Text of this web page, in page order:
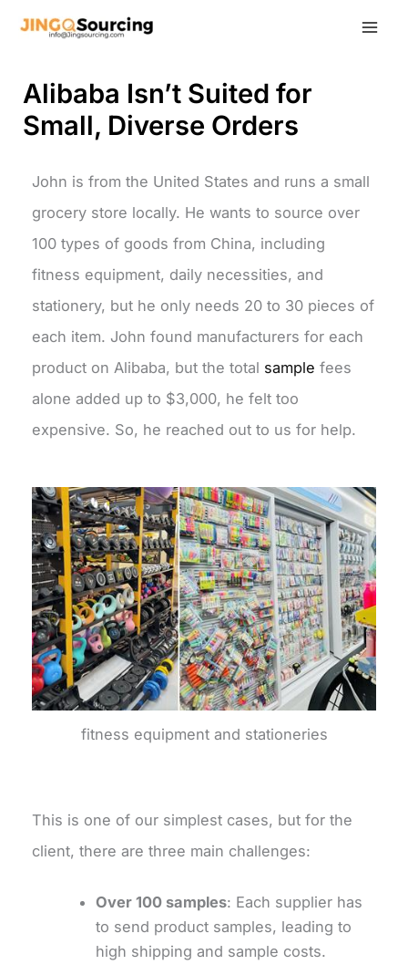
Alibaba Isn’t Suited for
Small, Diverse Orders
John is from the United States and runs a small
grocery store locally. He wants to source over
100 types of goods from China, including
fitness equipment, daily necessities, and
stationery, but he only needs 20 to 30 pieces of
each item. John found manufacturers for each
product on Alibaba, but the total sample fees
alone added up to $3,000, he felt too
expensive. So, he reached out to us for help.
fitness equipment and stationeries
This is one of our simplest cases, but for the
client, there are three main challenges:
Over 100 samples: Each supplier has
to send product samples, leading to
high shipping and sample costs.